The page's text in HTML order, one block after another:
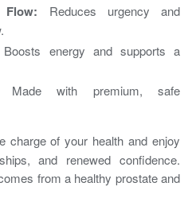
Reduces urgency and
Boosts energy and supports a
Made with premium, safe
charge of your health and enjoy
and renewed confidence.
from a healthy prostate and